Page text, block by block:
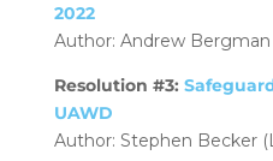
2022
Author: Andrew Bergman
Resolution #3:
UAWD
Author: Stephen Becker